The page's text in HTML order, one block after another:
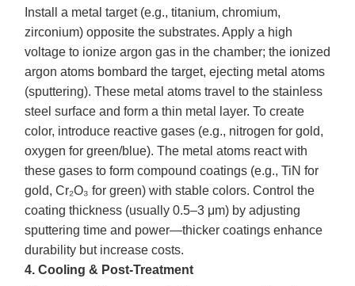
Install a metal target (e.g., titanium, chromium,
zirconium) opposite the substrates. Apply a high
voltage to ionize argon gas in the chamber; the ionized
argon atoms bombard the target, ejecting metal atoms
(sputtering). These metal atoms travel to the stainless
steel surface and form a thin metal layer. To create
color, introduce reactive gases (e.g., nitrogen for gold,
oxygen for green/blue). The metal atoms react with
these gases to form compound coatings (e.g., TiN for
gold, Cr₂O₃ for green) with stable colors. Control the
coating thickness (usually 0.5–3 μm) by adjusting
sputtering time and power—thicker coatings enhance
durability but increase costs.
4. Cooling & Post-Treatment